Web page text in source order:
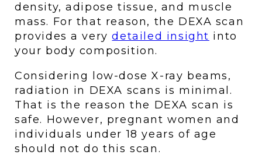
density, adipose tissue, and muscle
mass. For that reason, the DEXA scan
provides a very detailed insight into
your body composition.
Considering low-dose X-ray beams,
radiation in DEXA scans is minimal.
That is the reason the DEXA scan is
safe. However, pregnant women and
individuals under 18 years of age
should not do this scan.